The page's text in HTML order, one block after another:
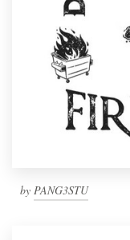
by PANG3STU